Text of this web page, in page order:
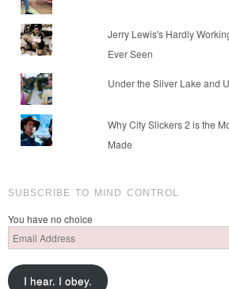
Jerry Lewis's Hardly
Ever Seen
Under the Silver Lake and
Why City Slickers 2 is the
Made
SUBSCRIBE TO MIND CONTROL
You have no choice
Email
Address
I hear. I obey.